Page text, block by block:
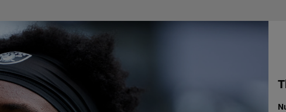
- All-Time Roster -